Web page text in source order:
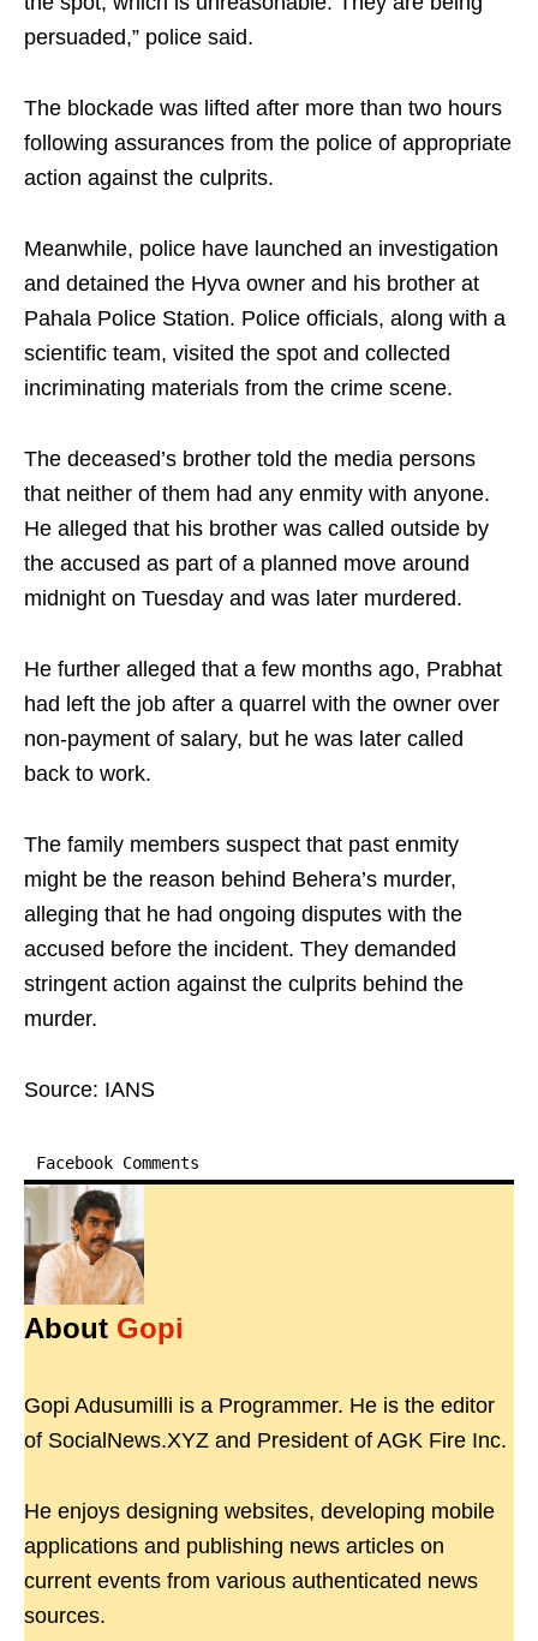
persuaded,” police said.
The blockade was lifted after more than two hours
following assurances from the police of appropriate
action against the culprits.
Meanwhile, police have launched an investigation
and detained the Hyva owner and his brother at
Pahala Police Station. Police officials, along with a
scientific team, visited the spot and collected
incriminating materials from the crime scene.
The deceased’s brother told the media persons
that neither of them had any enmity with anyone.
He alleged that his brother was called outside by
the accused as part of a planned move around
midnight on Tuesday and was later murdered.
He further alleged that a few months ago, Prabhat
had left the job after a quarrel with the owner over
non-payment of salary, but he was later called
back to work.
The family members suspect that past enmity
might be the reason behind Behera’s murder,
alleging that he had ongoing disputes with the
accused before the incident. They demanded
stringent action against the culprits behind the
murder.
Source: IANS
Facebook Comments
About Gopi
Gopi Adusumilli is a Programmer. He is the editor
of SocialNews.XYZ and President of AGK Fire Inc.
He enjoys designing websites, developing mobile
applications and publishing news articles on
current events from various authenticated news
sources.